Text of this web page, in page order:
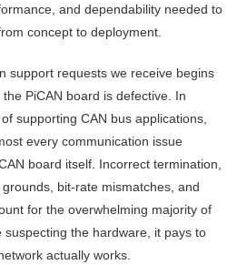
and dependability needed to
concept to deployment.
support requests we receive begins
PiCAN board is defective. In
supporting CAN bus applications,
every communication issue
board itself. Incorrect termination,
bit-rate mismatches, and
for the overwhelming majority of
suspecting the hardware, it pays to
actually works.